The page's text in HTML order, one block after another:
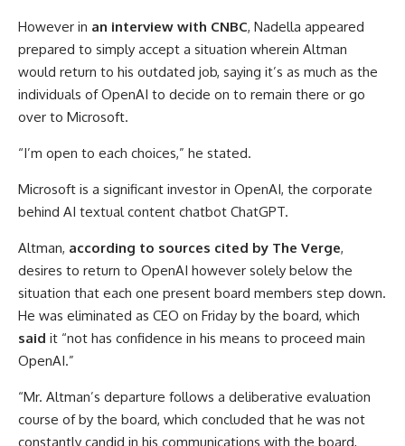
However in an interview with CNBC, Nadella appeared
prepared to simply accept a situation wherein Altman
would return to his outdated job, saying it’s as much as the
individuals of OpenAI to decide on to remain there or go
over to Microsoft.
“I’m open to each choices,” he stated.
Microsoft is a significant investor in OpenAI, the corporate
behind AI textual content chatbot ChatGPT.
Altman, according to sources cited by The Verge,
desires to return to OpenAI however solely below the
situation that each one present board members step down.
He was eliminated as CEO on Friday by the board, which
said it “not has confidence in his means to proceed main
OpenAI.”
“Mr. Altman’s departure follows a deliberative evaluation
course of by the board, which concluded that he was not
constantly candid in his communications with the board,